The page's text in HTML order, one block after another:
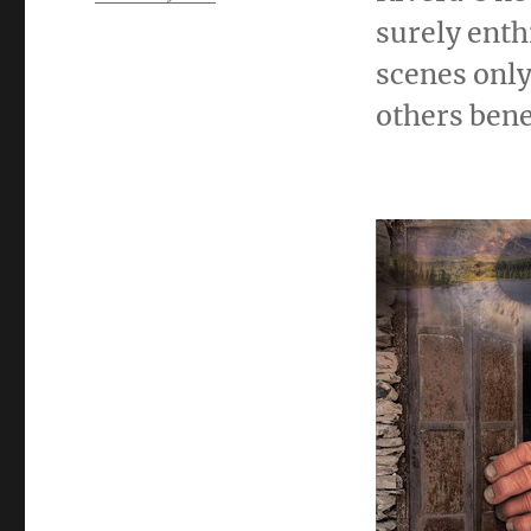
surely
scenes
others